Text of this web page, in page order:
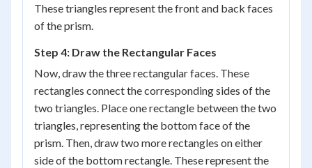
These triangles represent the front and back faces
of the prism.
Step 4: Draw the Rectangular Faces
Now, draw the three rectangular faces. These
rectangles connect the corresponding sides of the
two triangles. Place one rectangle between the two
triangles, representing the bottom face of the
prism. Then, draw two more rectangles on either
side of the bottom rectangle. These represent the